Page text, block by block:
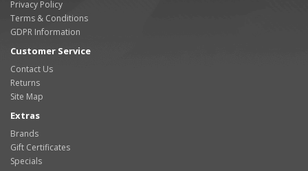
Privacy Policy
Terms & Conditions
GDPR Information
Customer Service
Contact Us
Returns
Site Map
Extras
Brands
Gift Certificates
Specials